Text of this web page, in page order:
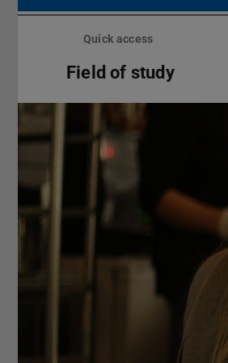
Skip
Quick access
Field of study